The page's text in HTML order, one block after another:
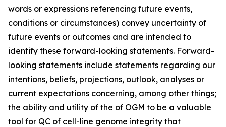
words or expressions referencing future events,
conditions or circumstances) convey uncertainty of
future events or outcomes and are intended to
identify these forward-looking statements. Forward-
looking statements include statements regarding our
intentions, beliefs, projections, outlook, analyses or
current expectations concerning, among other things;
the ability and utility of the of OGM to be a valuable
tool for QC of cell-line genome integrity that